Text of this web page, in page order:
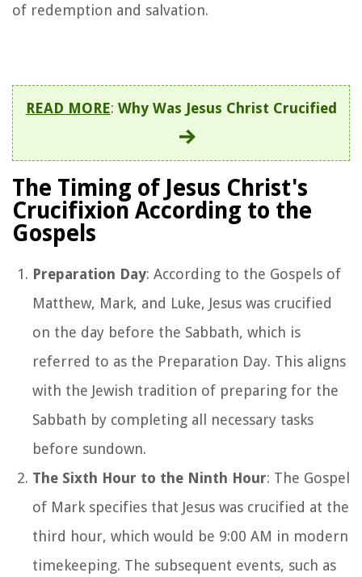
of redemption and salvation.
READ MORE: Why Was Jesus Christ Crucified
The Timing of Jesus Christ's
Crucifixion According to the
Gospels
Preparation Day: According to the Gospels of
Matthew, Mark, and Luke, Jesus was crucified
on the day before the Sabbath, which is
referred to as the Preparation Day. This aligns
with the Jewish tradition of preparing for the
Sabbath by completing all necessary tasks
before sundown.
The Sixth Hour to the Ninth Hour: The Gospel
of Mark specifies that Jesus was crucified at the
third hour, which would be 9:00 AM in modern
timekeeping. The subsequent events, such as